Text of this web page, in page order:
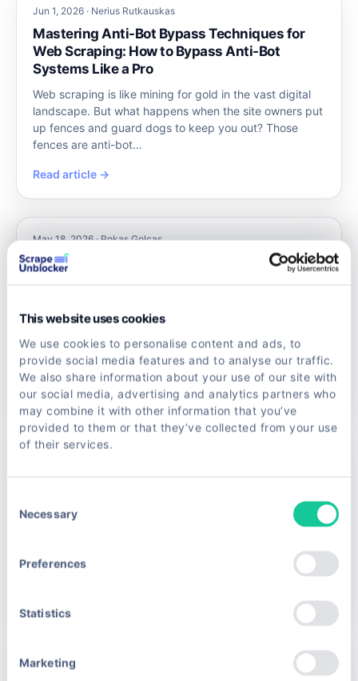
This website uses cookies
We use cookies to personalise content and ads, to
provide social media features and to analyse our traffic.
We also share information about your use of our site with
our social media, advertising and analytics partners who
may combine it with other information that you’ve
provided to them or that they’ve collected from your use
of their services.
Selection
Necessary
Preferences
Statistics
Marketing
Jun 1, 2026 · Nerius Rutkauskas
Mastering Anti-Bot Bypass Techniques for
Web Scraping: How to Bypass Anti-Bot
Systems Like a Pro
Web scraping is like mining for gold in the vast digital
landscape. But what happens when the site owners put
up fences and guard dogs to keep you out? Those
fences are anti-bot…
Read article →
May 18, 2026 · Rokas Golcas
Unveiling the Power of Scraping Unblocker
only to hit a wall of anti-bot defenses and CAPTCHAs.
Frustrating, right? That’s where scraping unblocker
tools come into pl…
Read article →
May 18, 2026 · Rokas Golcas
Imagine trying to gather valuable data from the web,
only to hit a wall of anti-bot defenses and CAPTCHAs.
tools come into pl…
May 13, 2026 · Nerius Rutkauskas